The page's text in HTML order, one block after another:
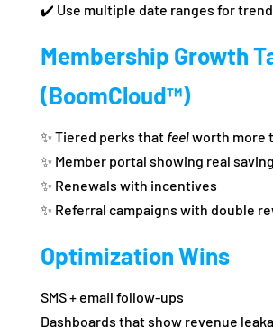
✔️ Use multiple date ranges for
Membership Growth
(BoomCloud™)
✨ Tiered perks that feelworth more
✨ Member portal showing real
✨ Renewals with incentives
✨ Referral campaigns with double
Optimization Wins
SMS + email follow‑ups
Dashboards that show revenue